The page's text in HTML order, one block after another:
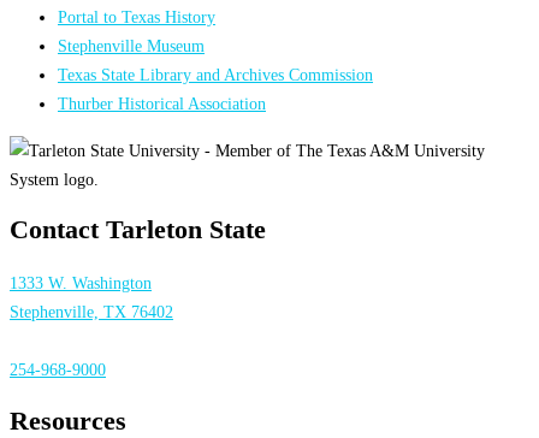
Portal to Texas History
Stephenville Museum
Texas State Library and Archives Commission
Thurber Historical Association
Contact Tarleton State
1333 W. Washington
Stephenville, TX 76402
254-968-9000
Resources